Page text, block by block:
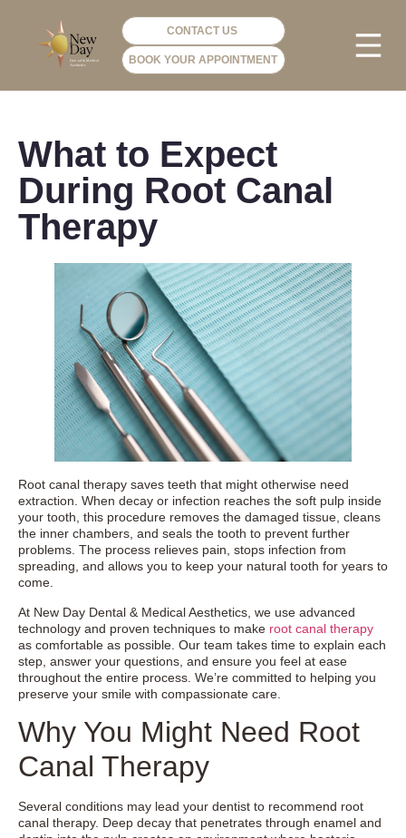
CONTACT US
BOOK YOUR APPOINTMENT
What to Expect
During Root Canal
Therapy
Root canal therapy saves teeth that might otherwise need
extraction. When decay or infection reaches the soft pulp inside
your tooth, this procedure removes the damaged tissue, cleans
the inner chambers, and seals the tooth to prevent further
problems. The process relieves pain, stops infection from
spreading, and allows you to keep your natural tooth for years to
come.
At New Day Dental & Medical Aesthetics, we use advanced
technology and proven techniques to make root canal therapy
as comfortable as possible. Our team takes time to explain each
step, answer your questions, and ensure you feel at ease
throughout the entire process. We’re committed to helping you
preserve your smile with compassionate care.
Why You Might Need Root
Canal Therapy
Several conditions may lead your dentist to recommend root
canal therapy. Deep decay that penetrates through enamel and